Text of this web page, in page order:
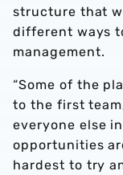
structure that
different ways
management.
“Some of the
to the first
everyone else
opportunities
hardest to try